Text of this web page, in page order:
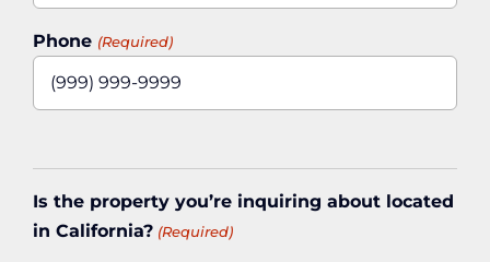
Phone (Required)
Is the property you’re inquiring about located
in California? (Required)